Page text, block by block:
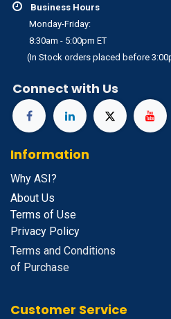
Business Hours
Monday-Friday:
8:30am - 5:00pm ET
(In Stock orders placed before
Connect with Us
Information
Why ASI?
About Us
Terms of Use
Privacy Policy
Terms and Conditions
of Purchase
Customer Service